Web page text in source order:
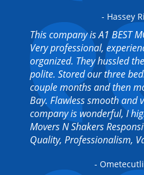
- Hassey
This company is A1 BEST
Very professional,
organized. They hussled
polite. Stored our three
couple months and then
Bay. Flawless smooth and
company is wonderful, I
Movers N Shakers
Quality, Professionalism,
-